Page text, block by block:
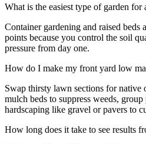
What is the easiest type of garden for
Container gardening and raised beds
points because you control the soil
pressure from day one.
How do I make my front yard low
Swap thirsty lawn sections for native
mulch beds to suppress weeds,
hardscaping like gravel or pavers to
How long does it take to see results